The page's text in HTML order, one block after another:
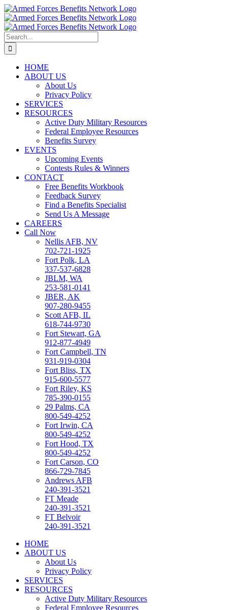
Skip
to
content
Search
for:
HOME
ABOUT US
About Us
Privacy Policy
SERVICES
RESOURCES
Active Duty Military Resources
Federal Employee Resources
Benefits Survey
EVENTS
Upcoming Events
Contests Rules & Winners
CONTACT
Free Benefits Workbook
Feedback Survey
Find a Benefits Specialist
Send Us A Message
CAREERS
Call Now
Nellis AFB, NV
702-721-1925
Fort Polk, LA
337-537-6828
JBLM, WA
253-581-0141
JBER, AK
907-280-9455
Scott AFB, IL
618-744-9730
Fort Stewart, GA
912-877-4949
Fort Campbell, TN
931-919-0304
Fort Bliss, TX
915-600-5577
Fort Riley, KS
785-390-0155
29 Palms, CA
800-549-4252
Fort Irwin, CA
800-549-4252
Fort Hood, TX
800-549-4252
Fort Carson, CO
866-729-7845
Andrews AFB
240-391-3521
FT Meade
240-391-3521
FT Belvoir
240-391-3521
HOME
ABOUT US
About Us
Privacy Policy
SERVICES
RESOURCES
Active Duty Military Resources
Federal Employee Resources